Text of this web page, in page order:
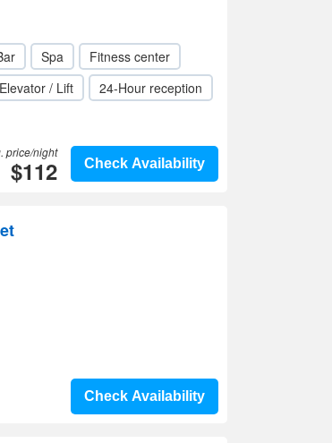
Spa
Fitness center
Elevator / Lift
24-Hour reception
Check Availability
price/night
$112
Check Availability